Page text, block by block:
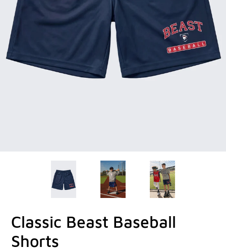
Classic Beast Baseball
Shorts